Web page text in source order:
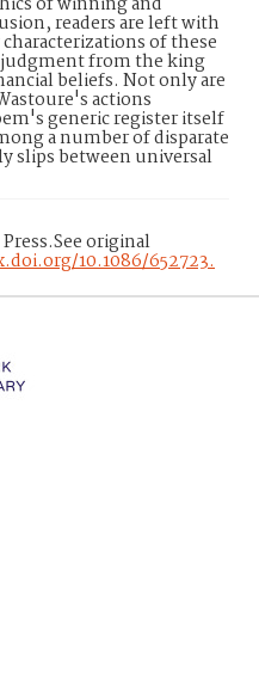
readers are left with
of these
from the king
beliefs. Not only are
actions
generic register itself
a number of disparate
slips between universal
original
10.1086/652723.